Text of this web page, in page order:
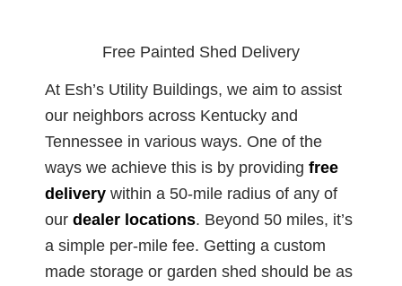
Free Painted Shed Delivery
At Esh’s Utility Buildings, we aim to assist
our neighbors across Kentucky and
Tennessee in various ways. One of the
ways we achieve this is by providing free
delivery within a 50-mile radius of any of
our dealer locations. Beyond 50 miles, it’s
a simple per-mile fee. Getting a custom
made storage or garden shed should be as